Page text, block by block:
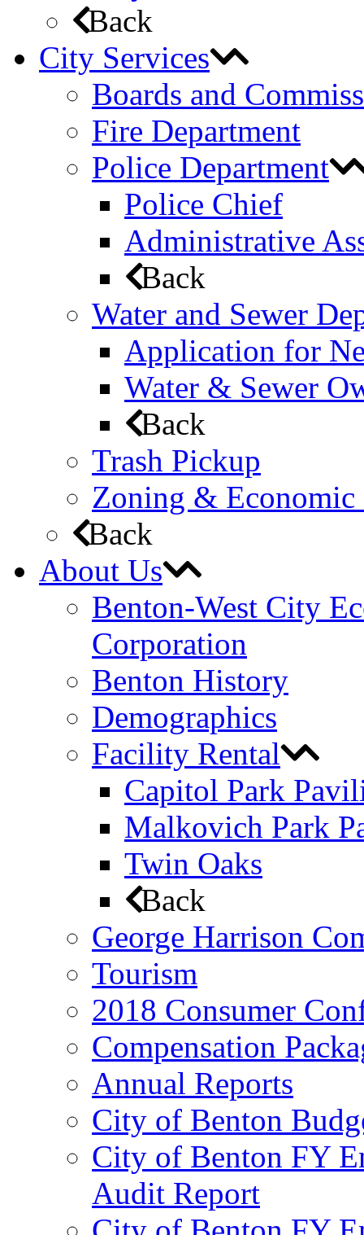
Back
City Services
Boards and
Fire Department
Police Department
Police Chief
Administrative
Back
Water and Sewer
Application for
Water & Sewer
Back
Trash Pickup
Zoning & Economic
Back
About Us
Benton-West City
Corporation
Benton History
Demographics
Facility Rental
Capitol Park
Malkovich Park
Twin Oaks
Back
George Harrison
Tourism
2018 Consumer
Compensation
Annual Reports
City of Benton
City of Benton FY
Audit Report